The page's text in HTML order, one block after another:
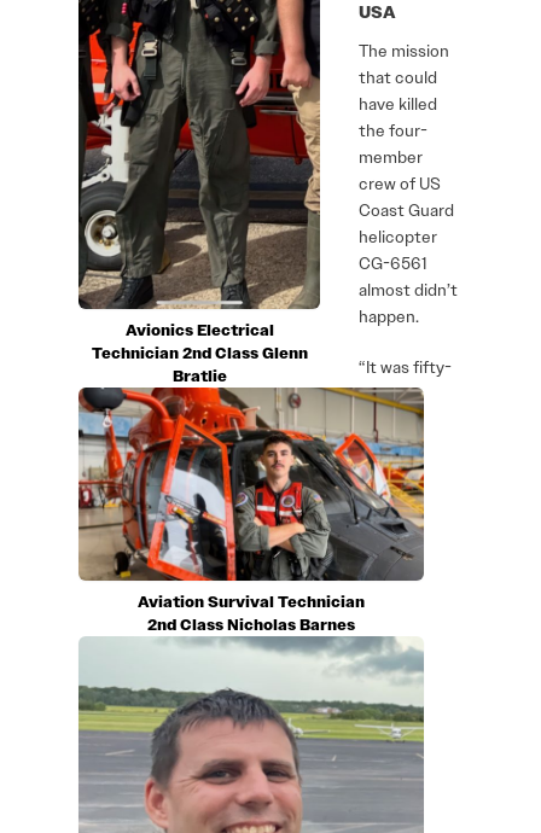
Avionics Electrical
Technician 2nd Class Glenn
Bratlie
Aviation Survival Technician
2nd Class Nicholas Barnes
USA
The mission
that could
have killed
the four-
member
crew of US
Coast Guard
helicopter
CG-6561
almost didn’t
happen.
“It was fifty-